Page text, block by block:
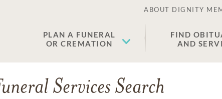
ABOUT DIGNITY
PLAN A FUNERAL
OR CREMATION
FIND
AND
Services Search